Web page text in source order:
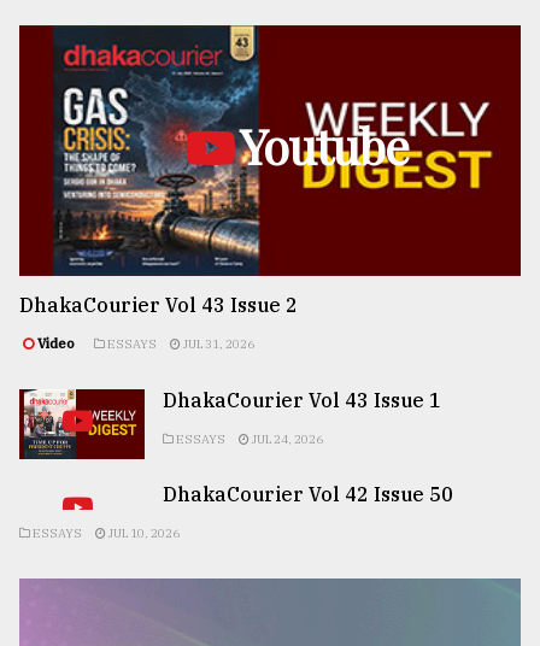
Youtube
DhakaCourier Vol 43 Issue 2
Video ESSAYS JUL 31, 2026
DhakaCourier Vol 43 Issue 1
ESSAYS JUL 24, 2026
DhakaCourier Vol 42 Issue 50
ESSAYS JUL 10, 2026